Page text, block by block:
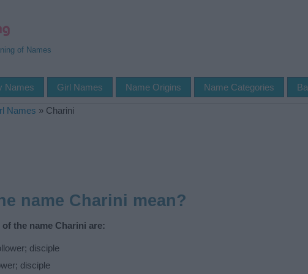
of Names
Names Girl Names Name Origins Name Categories
Names » Charini
name Charini mean?
the name Charini are:
disciple
disciple